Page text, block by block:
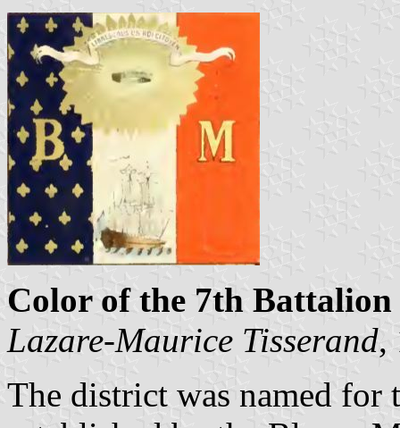
Color of the 7th
Lazare-Maurice Tisserand,
The district was named for